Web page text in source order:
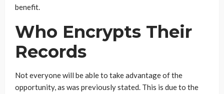
benefit.
Who Encrypts Their
Records
Not everyone will be able to take advantage of the
opportunity, as was previously stated. This is due to the